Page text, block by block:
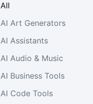
AI Art Generators
AI Assistants
AI Audio & Music
AI Business Tools
AI Code Tools
All